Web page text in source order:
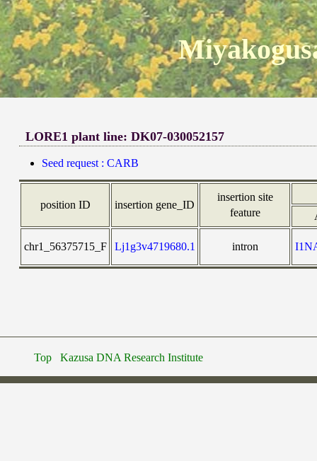
LORE1 plant line: DK07-030052157
Seed request : CARB
position ID insertion gene_ID
insertion site
feature
chr1_56375715_F Lj1g3v4719680.1 intron
Top Kazusa DNA Research Institute